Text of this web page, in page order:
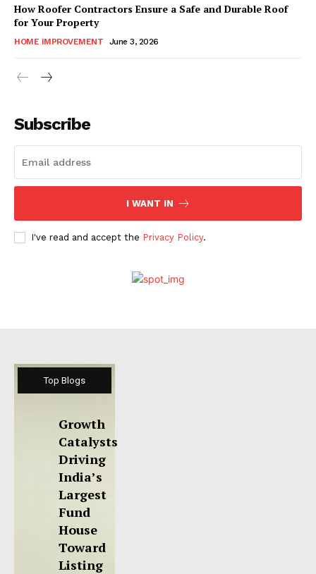
How Roofer Contractors Ensure a Safe and Durable Roof
for Your Property
HOME IMPROVEMENT June 3, 2026
Subscribe
I WANT IN
I've read and accept the Privacy Policy.
Top Blogs
Growth
Catalysts
Driving
India’s
Largest
Fund
House
Toward
Listing